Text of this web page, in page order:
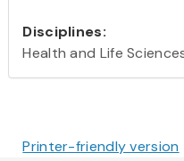
Disciplines:
Health and Life
Printer-friendly version